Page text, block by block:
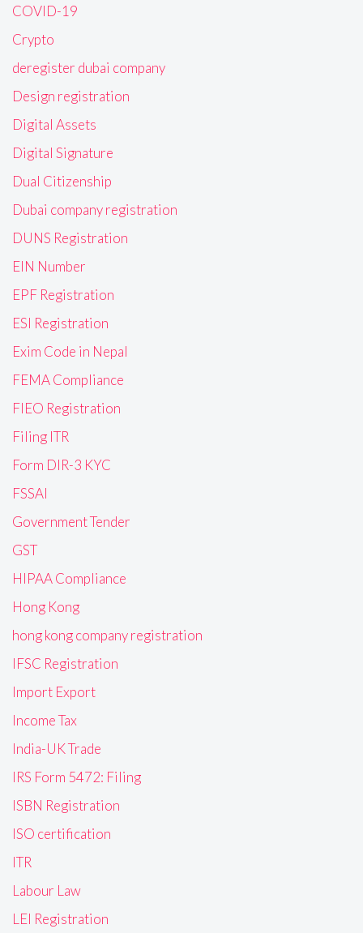
COVID-19
Crypto
deregister dubai company
Design registration
Digital Assets
Digital Signature
Dual Citizenship
Dubai company registration
DUNS Registration
EIN Number
EPF Registration
ESI Registration
Exim Code in Nepal
FEMA Compliance
FIEO Registration
Filing ITR
Form DIR-3 KYC
FSSAI
Government Tender
GST
HIPAA Compliance
Hong Kong
hong kong company registration
IFSC Registration
Import Export
Income Tax
India-UK Trade
IRS Form 5472: Filing
ISBN Registration
ISO certification
ITR
Labour Law
LEI Registration